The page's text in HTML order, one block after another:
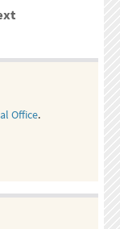
Office.